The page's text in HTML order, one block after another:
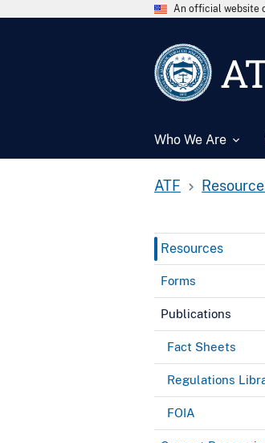
An official website
Who We Are
ATF
Resources
Forms
Publications
Fact Sheets
Regulations
FOIA